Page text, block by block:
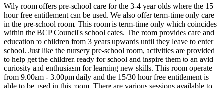
Wily room offers pre-school care for the 3-4 year olds where the 15
hour free entitlement can be used. We also offer term-time only care
in the pre-school room. This room is term-time only which coincides
within the BCP Council's school dates. The room provides care and
education to children from 3 years upwards until they leave to enter
school. Just like the nursery pre-school room, activities are provided
to help get the children ready for school and inspire them to an avid
curiosity and enthusiasm for learning new skills. This room operate
from 9.00am - 3.00pm daily and the 15/30 hour free entitlement is
able to be used in this room. There are various sessions available to